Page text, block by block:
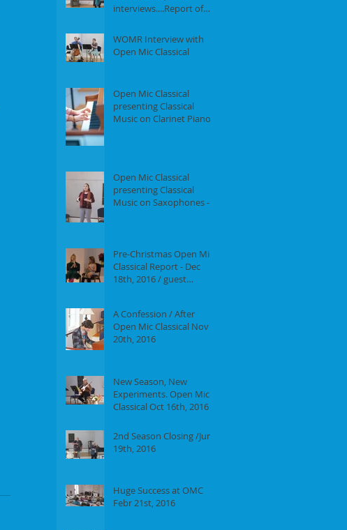
interviews....Report of
2017
WOMR Interview with
Open Mic Classical
Open Mic Classical
presenting Classical
Music on Clarinet Piano -
Open Mic Classical
presenting Classical
Music on Saxophones -
Pre-Christmas Open Mic
Classical Report - Dec
18th, 2016 / guest
A Confession / After
Open Mic Classical Nov
20th, 2016
New Season, New
Experiments. Open Mic
Classical Oct 16th, 2016 -
2nd Season Closing /June
19th, 2016
Huge Success at OMC
Febr 21st, 2016